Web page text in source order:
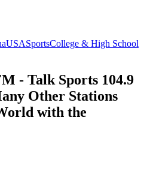
USASportsCollege & High School
- Talk Sports 104.9
Other Stations
with the